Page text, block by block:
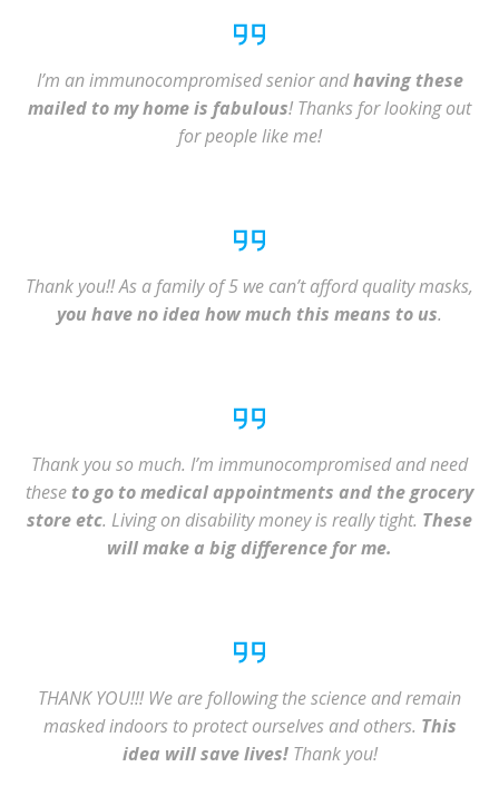
I’m an immunocompromised senior andhaving these
mailed to my home is fabulous! Thanks for looking out
for people like me!
Thank you!! As a family of 5 we can’t afford quality masks,
you have no idea how much this means to us.
Thank you so much. I’m immunocompromised and need
these to go to medical appointments and the grocery
store etc. Living on disability money is really tight. These
will make a big difference for me.
THANK YOU!!! We are following the science and remain
masked indoors to protect ourselves and others. This
idea will save lives!Thank you!